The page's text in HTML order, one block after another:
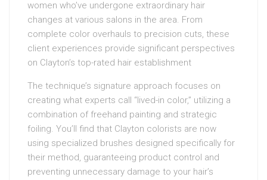
women who’ve undergone extraordinary hair
changes at various salons in the area. From
complete color overhauls to precision cuts, these
client experiences provide significant perspectives
on Clayton’s top-rated hair establishment
The technique’s signature approach focuses on
creating what experts call “lived-in color,” utilizing a
combination of freehand painting and strategic
foiling. You’ll find that Clayton colorists are now
using specialized brushes designed specifically for
their method, guaranteeing product control and
preventing unnecessary damage to your hair’s